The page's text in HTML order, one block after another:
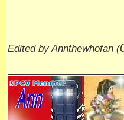
Edited by Annthewhofan (